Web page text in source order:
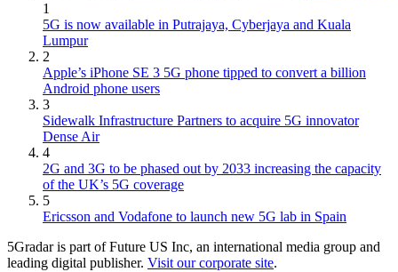
1
5G is now available in Putrajaya, Cyberjaya and Kuala
Lumpur
2
Apple’s iPhone SE 3 5G phone tipped to convert a billion
Android phone users
3
Sidewalk Infrastructure Partners to acquire 5G innovator
Dense Air
4
2G and 3G to be phased out by 2033 increasing the capacity
of the UK’s 5G coverage
5
Ericsson and Vodafone to launch new 5G lab in Spain
5Gradar is part of Future US Inc, an international media group and
leading digital publisher. Visit our corporate site.